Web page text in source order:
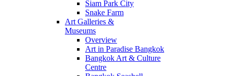
Siam Park City
Snake Farm
Art Galleries &
Museums
Overview
Art in Paradise Bangkok
Bangkok Art & Culture
Centre